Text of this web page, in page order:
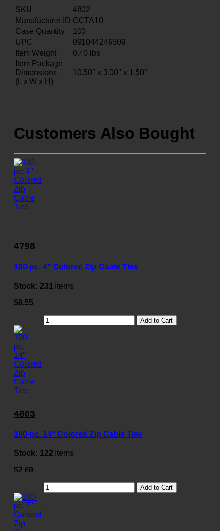
SKU
4802
Manufacturer ID CCTA10
Case Quantity
100
UPC
091044246509
Item Weight
0.40 lbs
Item Package
Dimensions
(L x W x H)
10.50" x 3.00" x 1.50"
Customers Also Bought
4798
100-pc. 4" Colored Zip Cable Ties
Stock: 231 Items
$0.55
Add to Cart
4803
100-pc. 14" Colored Zip Cable Ties
Stock: 122 Items
$2.69
Add to Cart